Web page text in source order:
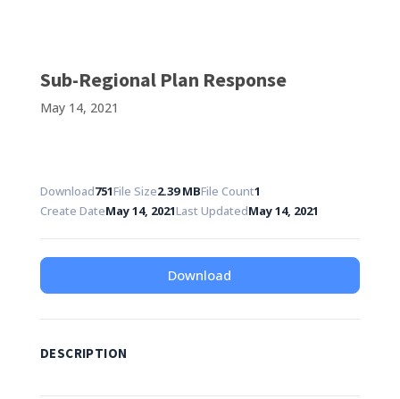
Sub-Regional Plan Response
May 14, 2021
Download751File Size2.39 MBFile Count1
Create DateMay 14, 2021Last UpdatedMay 14, 2021
Download
DESCRIPTION